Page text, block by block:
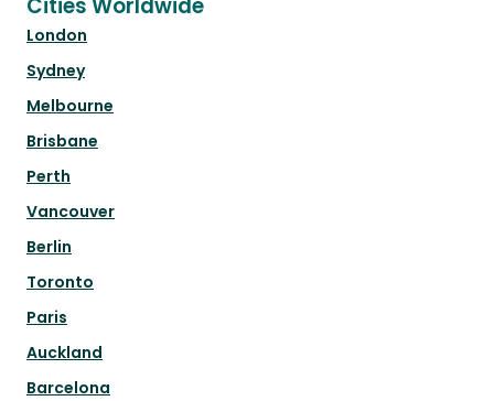
Cities Worldwide
London
Sydney
Melbourne
Brisbane
Perth
Vancouver
Berlin
Toronto
Paris
Auckland
Barcelona